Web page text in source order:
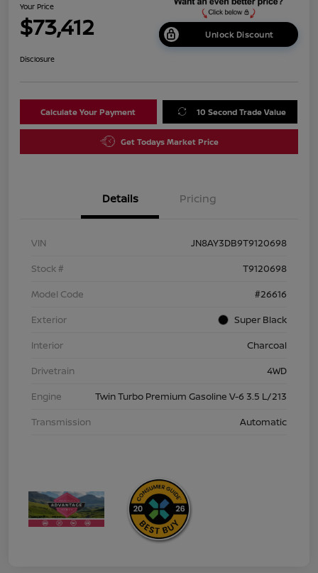
Your Price
$73,412 Unlock Discount
Disclosure
Calculate Your Payment 10 Second Trade Value
Get Todays Market Price
Details Pricing
VIN
JN8AY3DB9T9120698
Stock #
T9120698
Model Code
#26616
Exterior
Super Black
Interior
Charcoal
Drivetrain
4WD
Engine
Twin Turbo Premium Gasoline V-6 3.5 L/213
Transmission
Automatic